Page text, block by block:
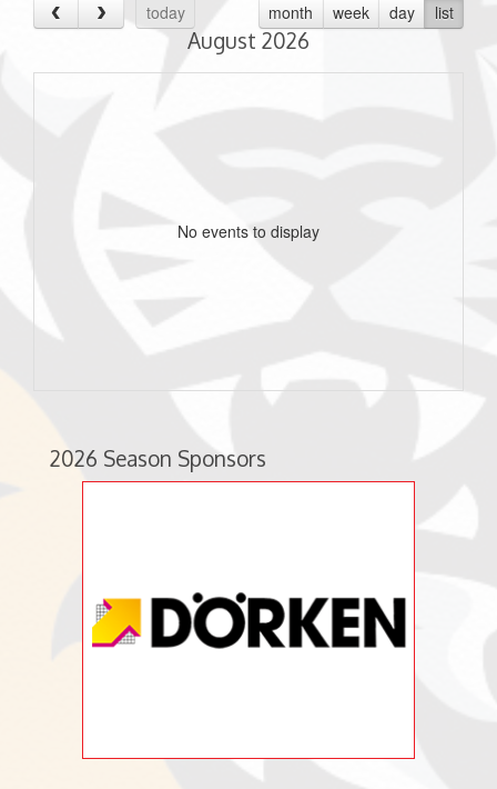
today
month week day list
August 2026
No events to display
2026 Season Sponsors